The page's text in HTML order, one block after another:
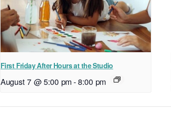
First Friday After Hours at the Studio
August 7 @ 5:00 pm-8:00 pm